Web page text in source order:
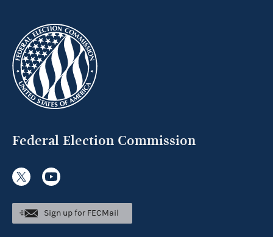
Federal Election Commission
Sign up for FECMail